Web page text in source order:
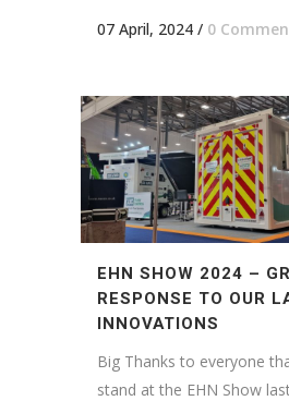
07 April, 2024 / 0
EHN SHOW 2024 –
RESPONSE TO OUR
INNOVATIONS
Big Thanks to everyone
stand at the EHN Show